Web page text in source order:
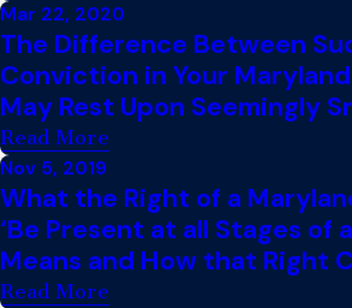
Mar 22, 2020
The Difference Between
Conviction in Your
May Rest Upon Seemingly
Read More
Nov 5, 2019
What the Right of a
‘Be Present at all Stages of
Means and How that Right
Read More